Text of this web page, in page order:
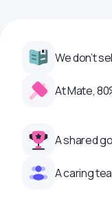
We don’t
At Mate,
A shared
A caring